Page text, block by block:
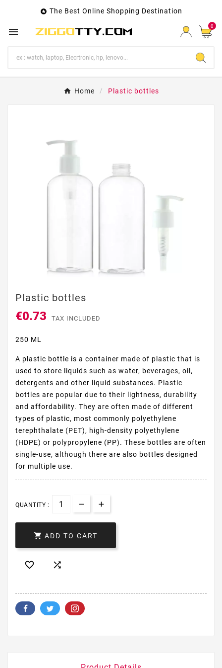
 The Best Online Shopping Destination
 0
Home Plastic bottles
Plastic bottles
€0.73 TAX INCLUDED
250 ML
A plastic bottle is a container made of plastic that is
used to store liquids such as water, beverages, oil,
detergents and other liquid substances. Plastic
bottles are popular due to their lightness, durability
and affordability. They are often made of different
types of plastic, most commonly polyethylene
terephthalate (PET), high-density polyethylene
(HDPE) or polypropylene (PP). These bottles are often
single-use, although there are also bottles designed
for multiple use.
QUANTITY :
 ADD TO CART
 